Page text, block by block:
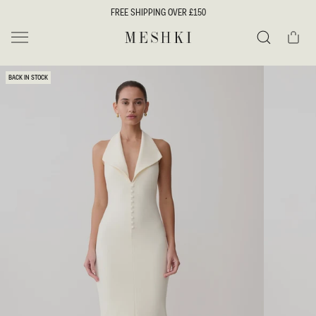
FREE SHIPPING OVER £150
MESHKI UK
Search
Cart
SKIP TO
PRODUCT
BACK IN STOCK